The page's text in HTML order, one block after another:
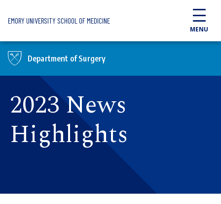
EMORY UNIVERSITY SCHOOL OF MEDICINE
MENU
Department of Surgery
2023 News
Highlights